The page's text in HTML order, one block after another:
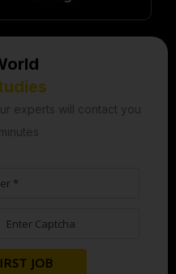
experts will contact you